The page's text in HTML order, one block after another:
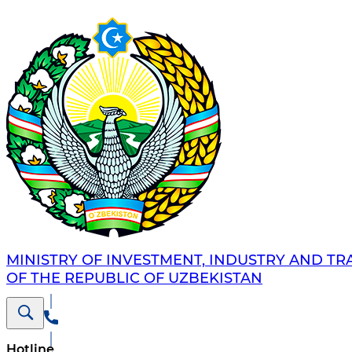
MINISTRY OF INVESTMENT, INDUSTRY AND
OF THE REPUBLIC OF UZBEKISTAN